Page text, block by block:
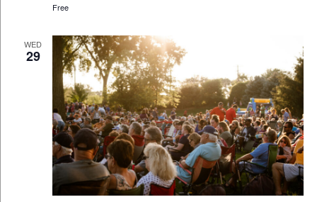
Free
WED
29